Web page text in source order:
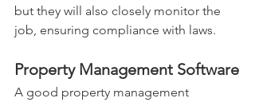
but they will also closely monitor the
job, ensuring compliance with laws.
Property Management Software
A good property management